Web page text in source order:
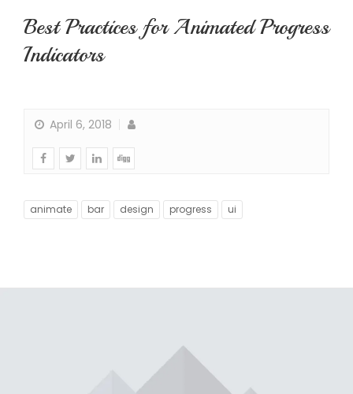
Best Practices for Animated Progress
Indicators
April 6, 2018
animate bar design progress ui